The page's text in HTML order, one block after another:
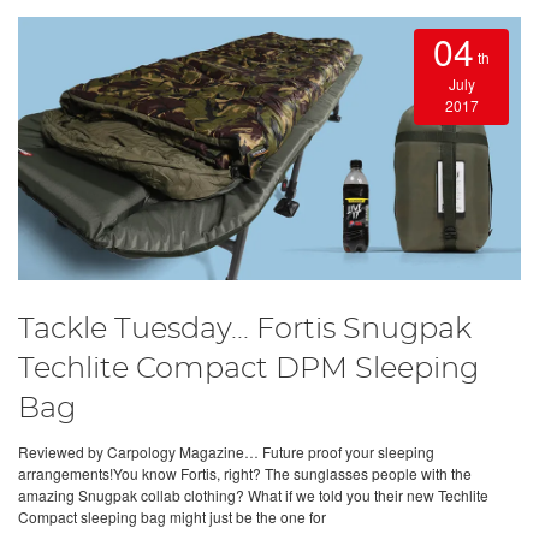
04 th
July
2017
Tackle Tuesday... Fortis Snugpak
Techlite Compact DPM Sleeping
Bag
Reviewed by Carpology Magazine… Future proof your sleeping
arrangements!You know Fortis, right? The sunglasses people with the
amazing Snugpak collab clothing? What if we told you their new Techlite
Compact sleeping bag might just be the one for